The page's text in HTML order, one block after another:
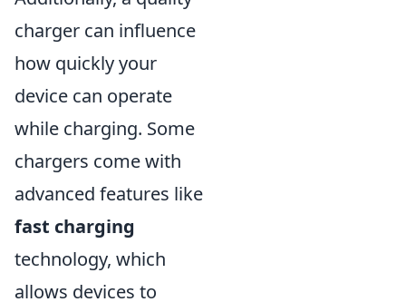
charger can influence
how quickly your
device can operate
while charging. Some
chargers come with
advanced features like
fast charging
technology, which
allows devices to